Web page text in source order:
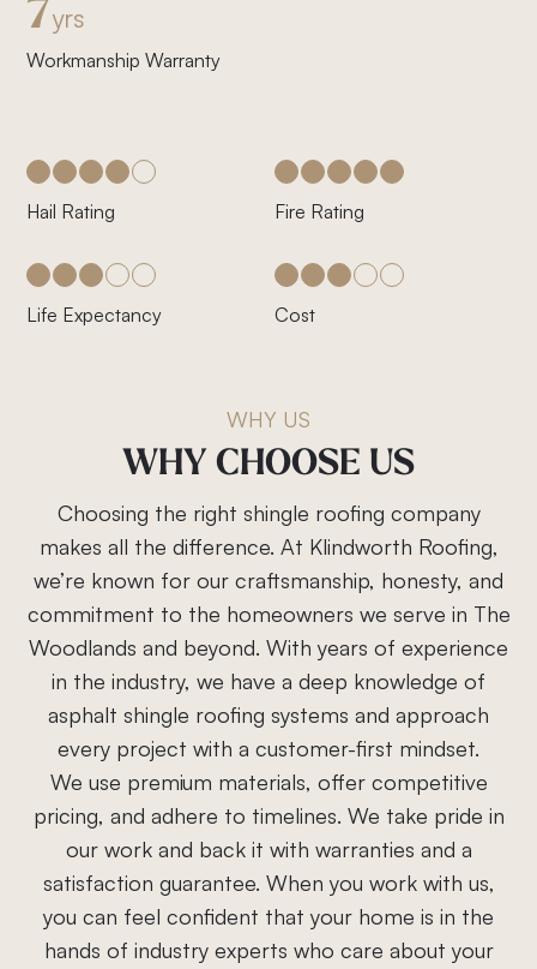
Hail Rating Fire Rating
Life Expectancy Cost
7yrs
Workmanship Warranty
WHY US
WHY CHOOSE US
Choosing the right shingle roofing company
makes all the difference. At Klindworth Roofing,
we’re known for our craftsmanship, honesty, and
commitment to the homeowners we serve in The
Woodlands and beyond. With years of experience
in the industry, we have a deep knowledge of
asphalt shingle roofing systems and approach
every project with a customer-first mindset.
We use premium materials, offer competitive
pricing, and adhere to timelines. We take pride in
our work and back it with warranties and a
satisfaction guarantee. When you work with us,
you can feel confident that your home is in the
hands of industry experts who care about your